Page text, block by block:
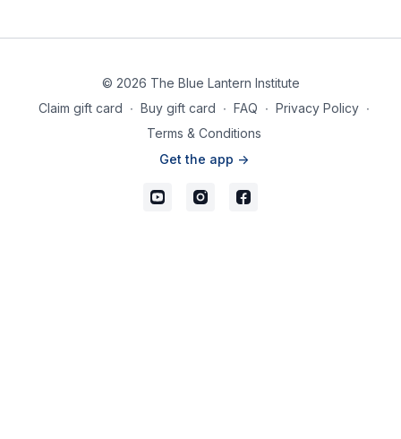
© 2026 The Blue Lantern Institute
Claim gift card ∙ Buy gift card ∙ FAQ ∙ Privacy Policy ∙
Terms & Conditions
Get the app ->